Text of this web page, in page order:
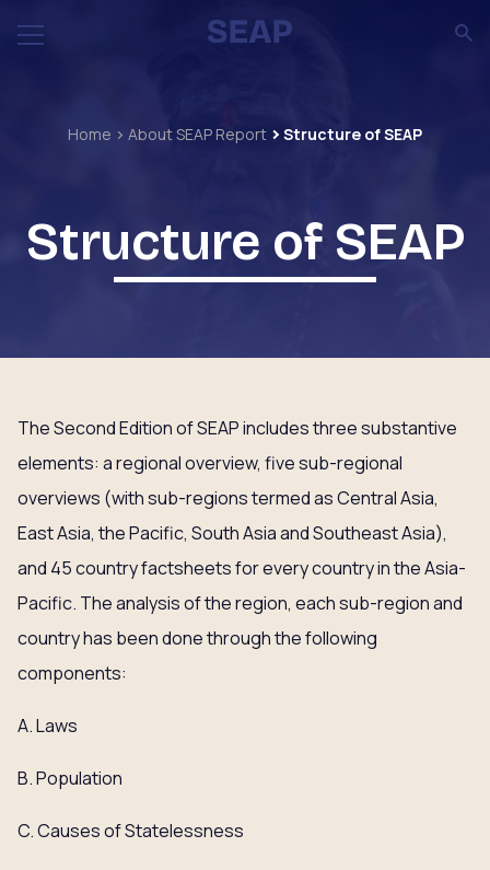
Home About SEAP Report Structure of SEAP
Structure of SEAP
The Second Edition of SEAP includes three substantive
elements: a regional overview, five sub-regional
overviews (with sub-regions termed as Central Asia,
East Asia, the Pacific, South Asia and Southeast Asia),
and 45 country factsheets for every country in the Asia-
Pacific. The analysis of the region, each sub-region and
country has been done through the following
components:
A. Laws
B. Population
C. Causes of Statelessness